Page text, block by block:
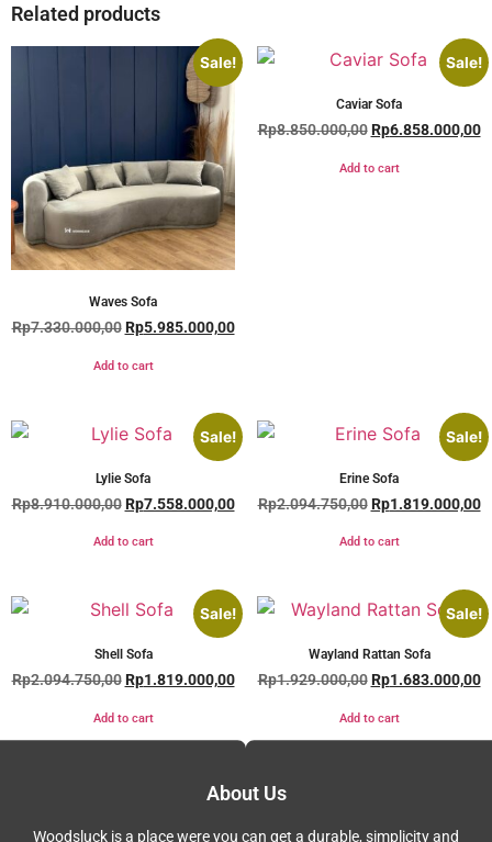
Related products
Sale!
Waves Sofa
Rp7.330.000,00 Rp5.985.000,00
Add to cart
Sale!
Caviar Sofa
Rp8.850.000,00 Rp6.858.000,00
Add to cart
Sale!
Lylie Sofa
Rp8.910.000,00 Rp7.558.000,00
Add to cart
Sale!
Erine Sofa
Rp2.094.750,00 Rp1.819.000,00
Add to cart
Sale!
Shell Sofa
Rp2.094.750,00 Rp1.819.000,00
Add to cart
Sale!
Wayland Rattan Sofa
Rp1.929.000,00 Rp1.683.000,00
Add to cart
About Us
Woodsluck is a place were you can get a durable, simplicity and